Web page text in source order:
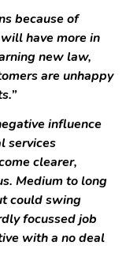
because of
have more in
new law,
are unhappy
influence
services
clearer,
Medium to long
could swing
focussed job
with a no deal